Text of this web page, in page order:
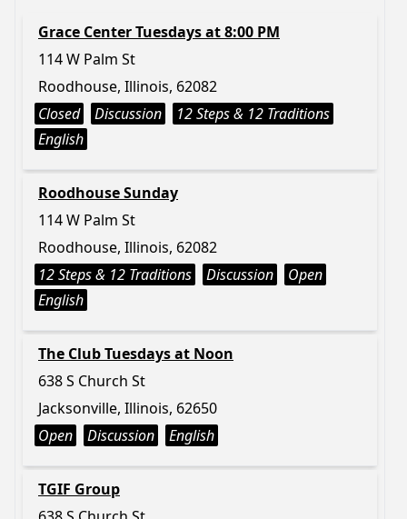
Grace Center Tuesdays at 8:00 PM
114 W Palm St
Roodhouse, Illinois, 62082
Closed
Discussion
12 Steps & 12 Traditions
English
Roodhouse Sunday
114 W Palm St
Roodhouse, Illinois, 62082
12 Steps & 12 Traditions
Discussion
Open
English
The Club Tuesdays at Noon
638 S Church St
Jacksonville, Illinois, 62650
Open
Discussion English
TGIF Group